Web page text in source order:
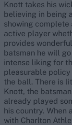
Knott takes his
believing in being
showing complete
active player
provides
batsman he will
intense liking for
pleasurable
the ball. There is
Knott, the
already played
his country. When
with Charlton